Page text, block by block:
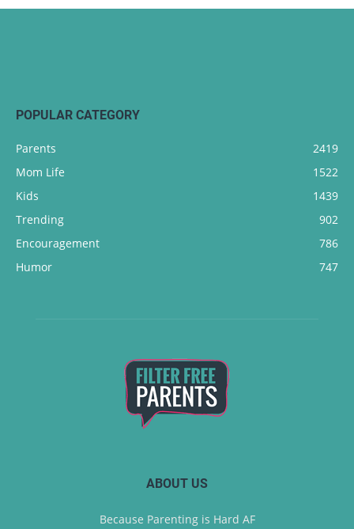
POPULAR CATEGORY
Parents
2419
Mom Life
1522
Kids
1439
Trending
902
Encouragement
786
Humor
747
ABOUT US
Because Parenting is Hard AF